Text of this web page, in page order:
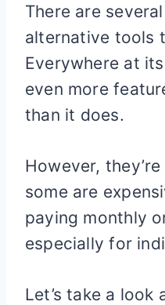
There are
alternative tools
Everywhere at
even more
than it does.
However,
some are
paying monthly
especially for
Let’s take a